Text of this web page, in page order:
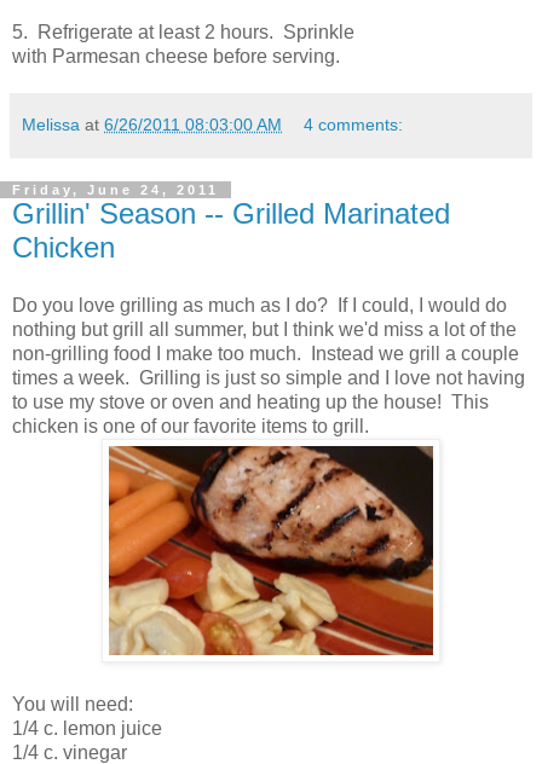
5. Refrigerate at least 2 hours. Sprinkle
with Parmesan cheese before serving.
Melissa at 6/26/2011 08:03:00 AM 4 comments:
Friday, June 24, 2011
Grillin' Season -- Grilled Marinated
Chicken
Do you love grilling as much as I do? If I could, I would do
nothing but grill all summer, but I think we'd miss a lot of the
non-grilling food I make too much. Instead we grill a couple
times a week. Grilling is just so simple and I love not having
to use my stove or oven and heating up the house! This
chicken is one of our favorite items to grill.
You will need:
1/4 c. lemon juice
1/4 c. vinegar